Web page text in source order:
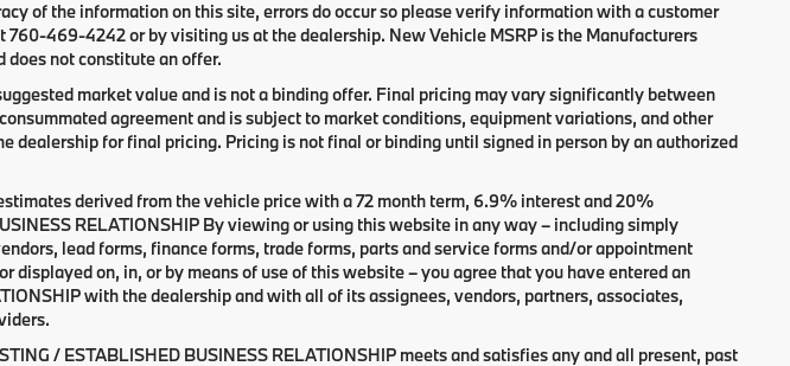
of the information on this site, errors do occur so please verify information with a customer
760-469-4242or by visiting us at the dealership. New Vehicle MSRP is the Manufacturers
does not constitute an offer.
market value and is not a binding offer. Final pricing may vary significantly between
agreement and is subject to market conditions, equipment variations, and other
dealership for final pricing. Pricing is not final or binding until signed in person by an authorized
derived from the vehicle price with a 72 month term, 6.9% interest and 20%
RELATIONSHIP By viewing or using this website in any way – including simply
lead forms, finance forms, trade forms, parts and service forms and/or appointment
displayed on, in, or by means of use of this website – you agree that you have entered an
with the dealership and with all of its assignees, vendors, partners, associates,
/ ESTABLISHED BUSINESS RELATIONSHIP meets and satisfies any and all present, past